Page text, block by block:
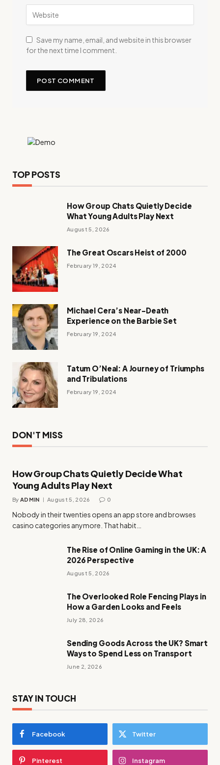
Save my name, email, and website in this browser
for the next time I comment.
TOP POSTS
How Group Chats Quietly Decide
What Young Adults Play Next
August 5, 2026
The Great Oscars Heist of 2000
February 19, 2024
Michael Cera’s Near-Death
Experience on the Barbie Set
February 19, 2024
Tatum O’Neal: A Journey of Triumphs
and Tribulations
February 19, 2024
DON'T MISS
How Group Chats Quietly Decide What
Young Adults Play Next
By ADMIN August 5, 2026 0
Nobody in their twenties opens an app store and browses
casino categories anymore. That habit…
The Rise of Online Gaming in the UK: A
2026 Perspective
August 5, 2026
The Overlooked Role Fencing Plays in
How a Garden Looks and Feels
July 28, 2026
Sending Goods Across the UK? Smart
Ways to Spend Less on Transport
June 2, 2026
STAY IN TOUCH
Facebook Twitter
Pinterest Instagram